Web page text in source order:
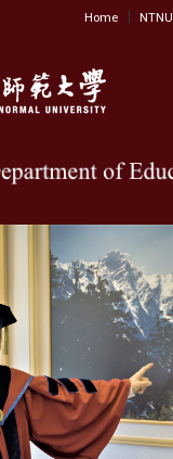
:::
Home | NTNU